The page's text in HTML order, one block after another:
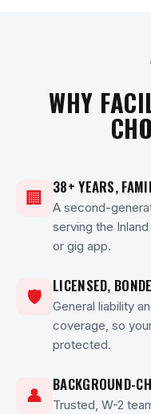
WHY
🏢
38+ YEARS,
A second-
serving the
or gig app.
🛡
LICENSED,
General liability
coverage, so
protected.
👤
BACKGROUND-
Trusted, W-2